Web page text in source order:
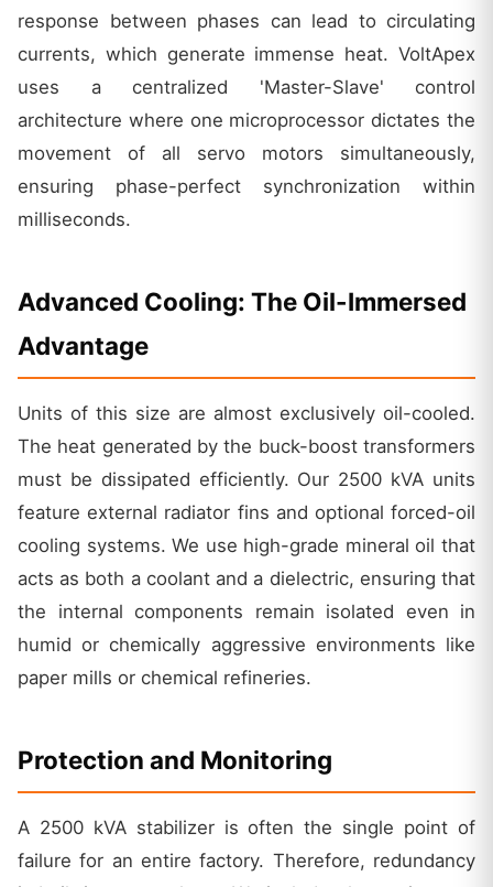
response between phases can lead to circulating
currents, which generate immense heat. VoltApex
uses a centralized 'Master-Slave' control
architecture where one microprocessor dictates the
movement of all servo motors simultaneously,
ensuring phase-perfect synchronization within
milliseconds.
Advanced Cooling: The Oil-Immersed
Advantage
Units of this size are almost exclusively oil-cooled.
The heat generated by the buck-boost transformers
must be dissipated efficiently. Our 2500 kVA units
feature external radiator fins and optional forced-oil
cooling systems. We use high-grade mineral oil that
acts as both a coolant and a dielectric, ensuring that
the internal components remain isolated even in
humid or chemically aggressive environments like
paper mills or chemical refineries.
Protection and Monitoring
A 2500 kVA stabilizer is often the single point of
failure for an entire factory. Therefore, redundancy